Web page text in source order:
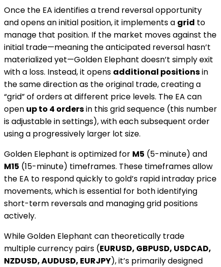
Once the EA identifies a trend reversal opportunity
and opens an initial position, it implements a grid to
manage that position. If the market moves against the
initial trade—meaning the anticipated reversal hasn’t
materialized yet—Golden Elephant doesn’t simply exit
with a loss. Instead, it opens additional positionsin
the same direction as the original trade, creating a
“grid” of orders at different price levels. The EA can
open up to 4 ordersin this grid sequence (this number
is adjustable in settings), with each subsequent order
using a progressively larger lot size.
Golden Elephant is optimized for M5 (5-minute) and
M15 (15-minute) timeframes. These timeframes allow
the EA to respond quickly to gold’s rapid intraday price
movements, which is essential for both identifying
short-term reversals and managing grid positions
actively.
While Golden Elephant can theoretically trade
multiple currency pairs (EURUSD, GBPUSD, USDCAD,
NZDUSD, AUDUSD, EURJPY), it’s primarily designed